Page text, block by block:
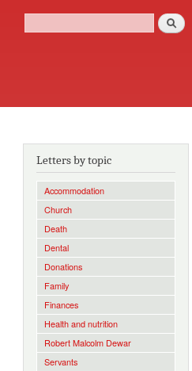
Search form
Search
Letters by topic
Accommodation
Church
Death
Dental
Donations
Family
Finances
Health and nutrition
Robert Malcolm Dewar
Servants